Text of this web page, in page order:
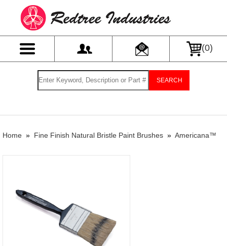
(0)
SEARCH
Home » Fine Finish Natural Bristle Paint Brushes » Americana™